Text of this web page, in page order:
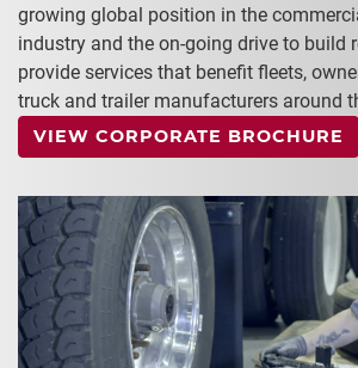
growing global position in the
industry and the on-going drive to build
provide services that benefit fleets,
truck and trailer manufacturers around
VIEW CORPORATE BROCHURE